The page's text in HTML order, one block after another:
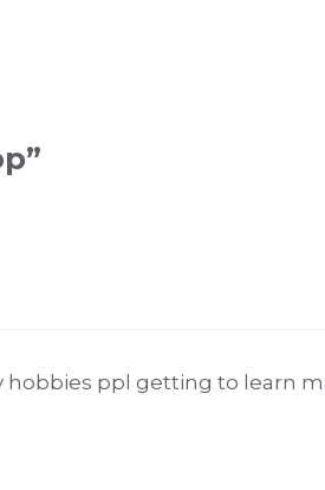
ppl getting to learn